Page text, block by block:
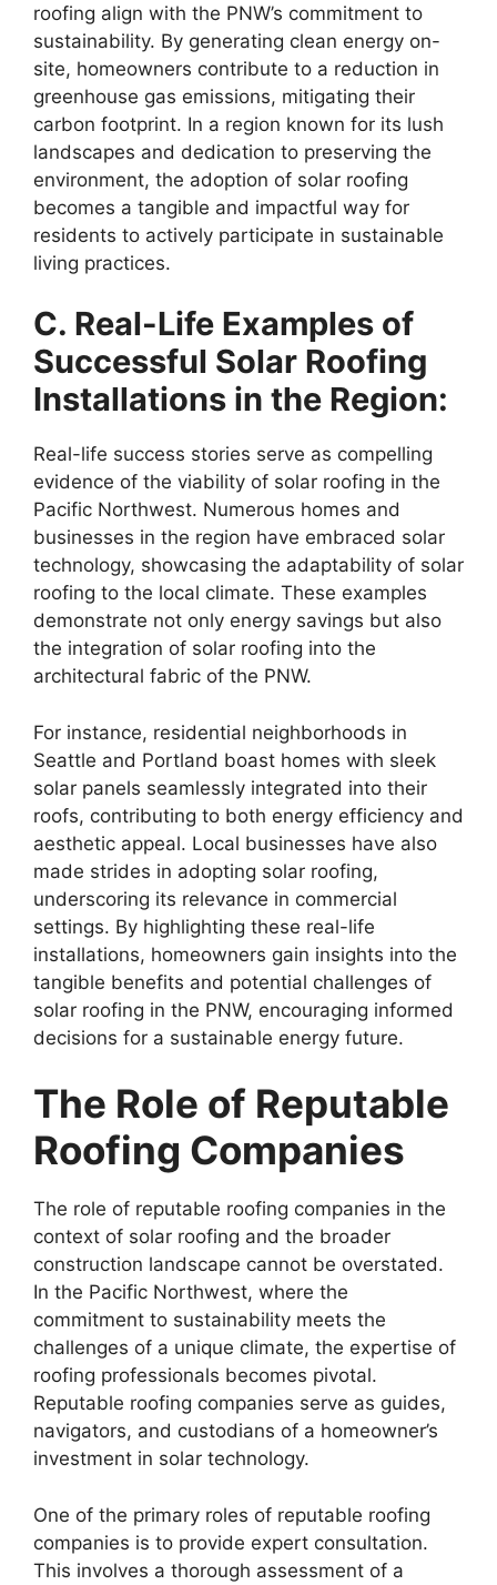
roofing align with the PNW’s commitment to
sustainability. By generating clean energy on-
site, homeowners contribute to a reduction in
greenhouse gas emissions, mitigating their
carbon footprint. In a region known for its lush
landscapes and dedication to preserving the
environment, the adoption of solar roofing
becomes a tangible and impactful way for
residents to actively participate in sustainable
living practices.
C. Real-Life Examples of
Successful Solar Roofing
Installations in the Region:
Real-life success stories serve as compelling
evidence of the viability of solar roofing in the
Pacific Northwest. Numerous homes and
businesses in the region have embraced solar
technology, showcasing the adaptability of solar
roofing to the local climate. These examples
demonstrate not only energy savings but also
the integration of solar roofing into the
architectural fabric of the PNW.
For instance, residential neighborhoods in
Seattle and Portland boast homes with sleek
solar panels seamlessly integrated into their
roofs, contributing to both energy efficiency and
aesthetic appeal. Local businesses have also
made strides in adopting solar roofing,
underscoring its relevance in commercial
settings. By highlighting these real-life
installations, homeowners gain insights into the
tangible benefits and potential challenges of
solar roofing in the PNW, encouraging informed
decisions for a sustainable energy future.
The Role of Reputable
Roofing Companies
The role of reputable roofing companies in the
context of solar roofing and the broader
construction landscape cannot be overstated.
In the Pacific Northwest, where the
commitment to sustainability meets the
challenges of a unique climate, the expertise of
roofing professionals becomes pivotal.
Reputable roofing companies serve as guides,
navigators, and custodians of a homeowner’s
investment in solar technology.
One of the primary roles of reputable roofing
companies is to provide expert consultation.
This involves a thorough assessment of a